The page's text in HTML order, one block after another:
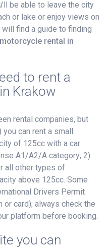
be able to leave the city
or lake or enjoy views on
find a guide to finding
motorcycle rental in
to rent a
Krakow
rental companies, but
can rent a small
of 125cc with a car
A1/A2/A category; 2)
all other types of
above 125cc. Some
Drivers Permit
card); always check the
platform before booking.
you can